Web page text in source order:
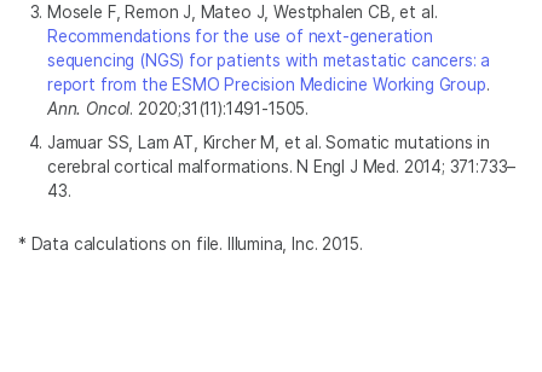
Mosele F, Remon J, Mateo J, Westphalen CB, et al.
Recommendations for the use of next-generation
sequencing (NGS) for patients with metastatic cancers: a
report from the ESMO Precision Medicine Working Group.
Ann. Oncol. 2020;31(11):1491-1505.
Jamuar SS, Lam AT, Kircher M, et al. Somatic mutations in
cerebral cortical malformations. N Engl J Med. 2014; 371:733–
43.
* Data calculations on file. Illumina, Inc. 2015.